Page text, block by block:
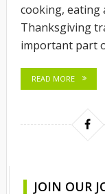
cooking, eating
Thanksgiving
important part
READ MORE
JOIN OUR